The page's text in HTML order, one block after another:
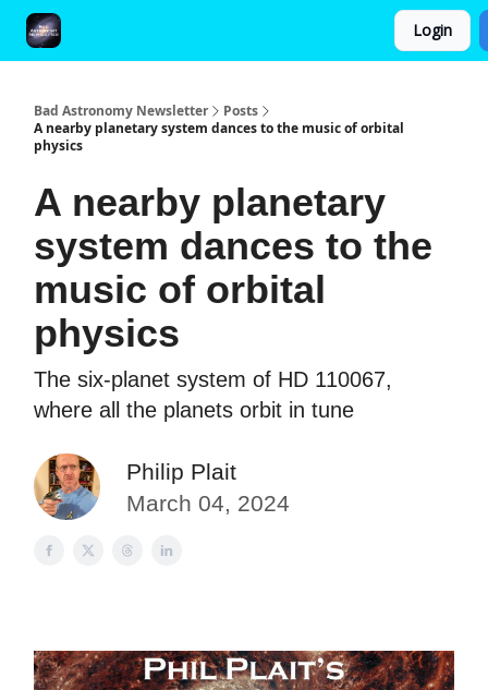
Login
Bad Astronomy Newsletter
Posts
A nearby planetary system dances to the music of orbital
physics
A nearby planetary
system dances to the
music of orbital
physics
The six-planet system of HD 110067,
where all the planets orbit in tune
Philip Plait
March 04, 2024